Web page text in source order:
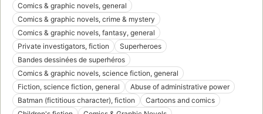
Comics & graphic novels, general
Comics & graphic novels, crime & mystery
Comics & graphic novels, fantasy, general
Private investigators, fiction
Superheroes
Bandes dessinées de superhéros
Comics & graphic novels, science fiction, general
Fiction, science fiction, general
Abuse of administrative power
Batman (fictitious character), fiction
Cartoons and comics